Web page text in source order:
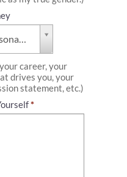
- select Track Your Personal Journey -
career, your
drives you, your
statement, etc.)
*